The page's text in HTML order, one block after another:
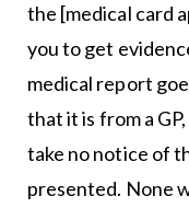
the [medical card
you to get
medical report
that it is from a
take no notice of
presented. None